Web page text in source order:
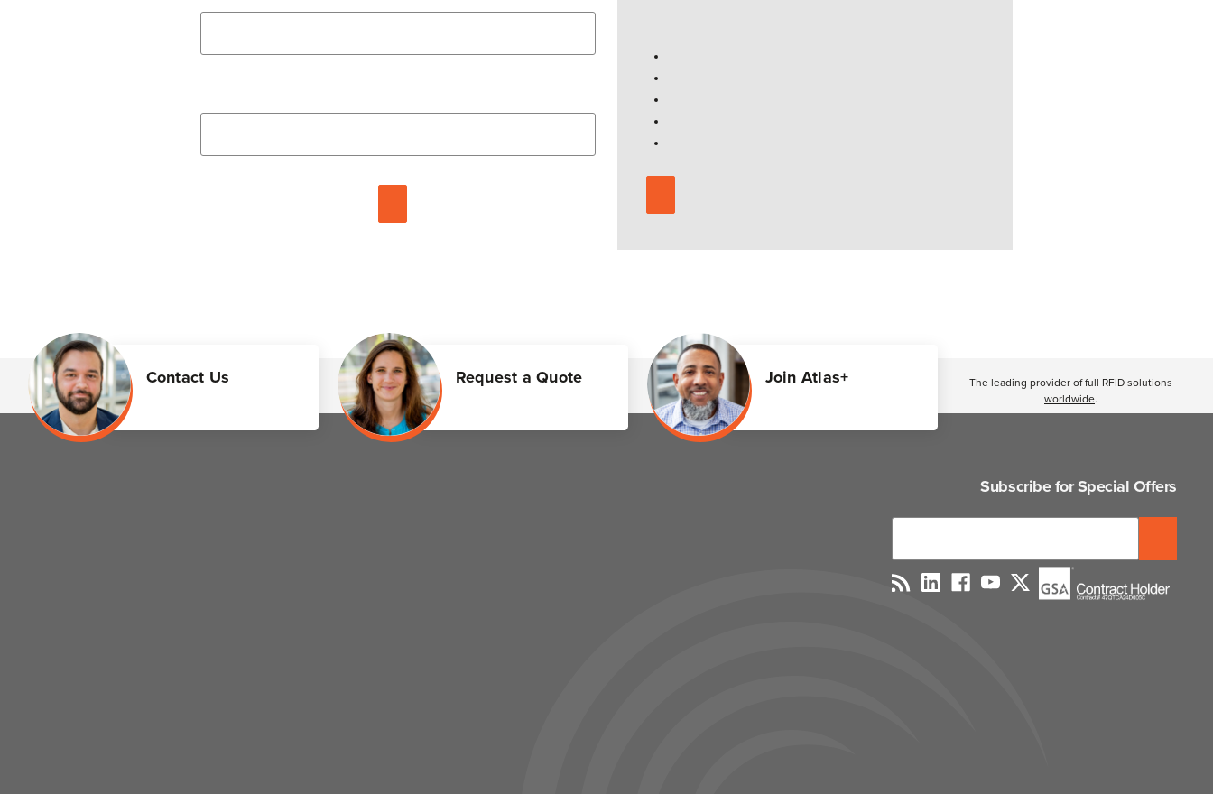
Contact Us Request a Quote Join Atlas+
The leading provider of full RFID solutions
worldwide.
Subscribe for Special Offers